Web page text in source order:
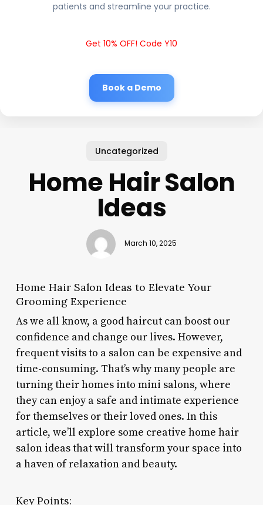
patients and streamline your practice.
Get 10% OFF! Code Y10
Book a Demo
Uncategorized
Home Hair Salon
Ideas
March 10, 2025
Home Hair Salon Ideas to Elevate Your
Grooming Experience
As we all know, a good haircut can boost our
confidence and change our lives. However,
frequent visits to a salon can be expensive and
time-consuming. That’s why many people are
turning their homes into mini salons, where
they can enjoy a safe and intimate experience
for themselves or their loved ones. In this
article, we’ll explore some creative home hair
salon ideas that will transform your space into
a haven of relaxation and beauty.
Key Points: